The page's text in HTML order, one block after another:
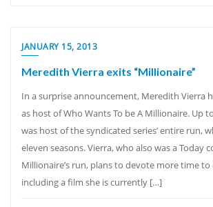
JANUARY 15, 2013
Meredith Vierra exits “Millionaire”
In a surprise announcement, Meredith Vierra
as host of Who Wants To be A Millionaire. Up
was host of the syndicated series’ entire run,
eleven seasons. Vierra, who also was a Today
Millionaire’s run, plans to devote more time
including a film she is currently […]